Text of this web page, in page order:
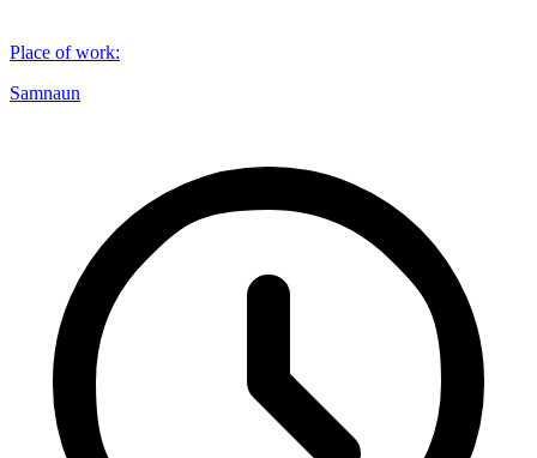
Place of work:
Samnaun